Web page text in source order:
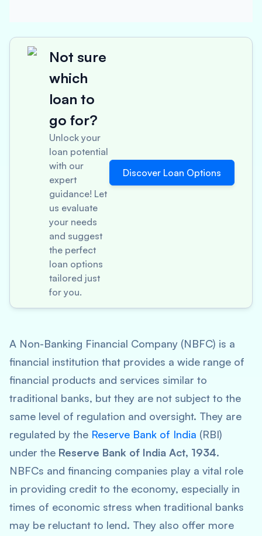
Not sure
which
loan to
go for?
Unlock your
loan potential
with our
expert
guidance! Let
us evaluate
your needs
and suggest
the perfect
loan options
tailored just
for you.
Discover Loan Options
A Non-Banking Financial Company (NBFC) is a
financial institution that provides a wide range of
financial products and services similar to
traditional banks, but they are not subject to the
same level of regulation and oversight. They are
regulated by the Reserve Bank of India (RBI)
under the Reserve Bank of India Act, 1934.
NBFCs and financing companies play a vital role
in providing credit to the economy, especially in
times of economic stress when traditional banks
may be reluctant to lend. They also offer more